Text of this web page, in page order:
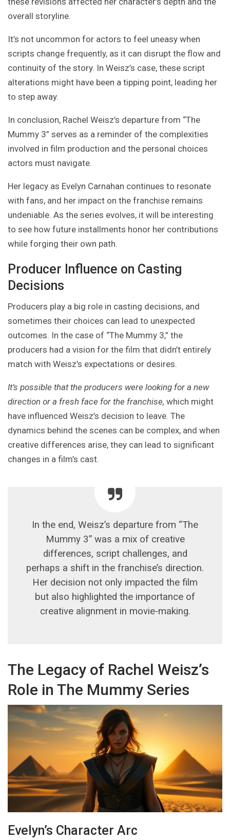
overall storyline.
It’s not uncommon for actors to feel uneasy when
scripts change frequently, as it can disrupt the flow and
continuity of the story. In Weisz’s case, these script
alterations might have been a tipping point, leading her
to step away.
In conclusion, Rachel Weisz’s departure from “The
Mummy 3” serves as a reminder of the complexities
involved in film production and the personal choices
actors must navigate.
Her legacy as Evelyn Carnahan continues to resonate
with fans, and her impact on the franchise remains
undeniable. As the series evolves, it will be interesting
to see how future installments honor her contributions
while forging their own path.
Producer Influence on Casting
Decisions
Producers play a big role in casting decisions, and
sometimes their choices can lead to unexpected
outcomes. In the case of “The Mummy 3,” the
producers had a vision for the film that didn’t entirely
match with Weisz’s expectations or desires.
It’s possible that the producers were looking for a new
direction or a fresh face for the franchise, which might
have influenced Weisz’s decision to leave. The
dynamics behind the scenes can be complex, and when
creative differences arise, they can lead to significant
changes in a film’s cast.
In the end, Weisz’s departure from “The
Mummy 3” was a mix of creative
differences, script challenges, and
perhaps a shift in the franchise’s direction.
Her decision not only impacted the film
but also highlighted the importance of
creative alignment in movie-making.
The Legacy of Rachel Weisz’s
Role in The Mummy Series
Evelyn’s Character Arc